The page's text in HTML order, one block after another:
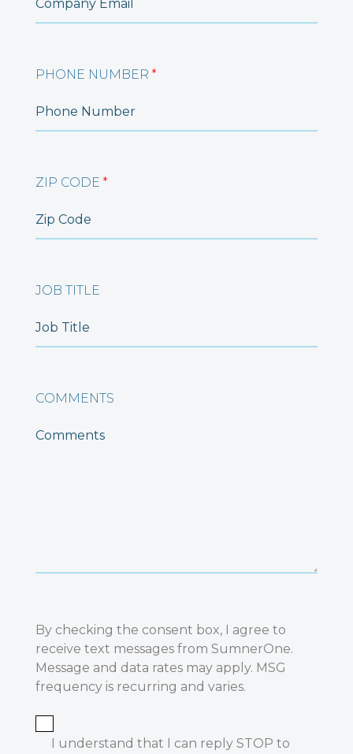
PHONE NUMBER *
ZIP CODE *
JOB TITLE
COMMENTS
By checking the consent box, I agree to
receive text messages from SumnerOne.
Message and data rates may apply. MSG
frequency is recurring and varies.
I understand that I can reply STOP to